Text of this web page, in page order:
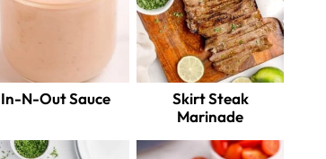
In-N-Out Sauce
Skirt Steak
Marinade